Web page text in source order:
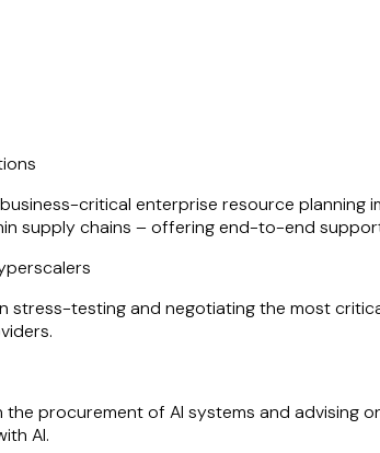
by a deep understanding of
He works with clients to understand and
strategy.
critical enterprise resource
supply chains – offering end-to-end
stress-testing and negotiating the most
procurement of AI systems and advising
AI.